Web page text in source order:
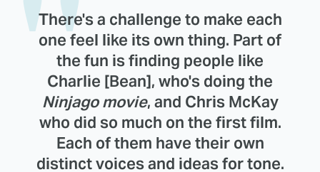
There's a challenge to make each
one feel like its own thing. Part of
the fun is finding people like
Charlie [Bean], who's doing the
Ninjago movie, and Chris McKay
who did so much on the first film.
Each of them have their own
distinct voices and ideas for tone.